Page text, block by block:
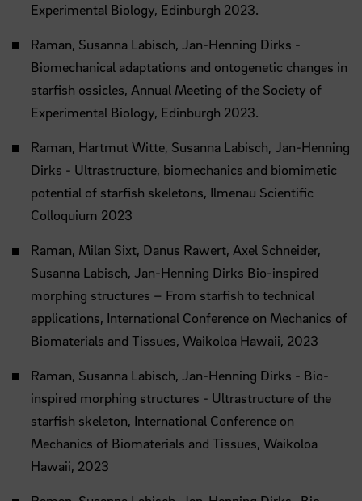
Experimental Biology, Edinburgh 2023.
Raman, Susanna Labisch, Jan-Henning Dirks -
Biomechanical adaptations and ontogenetic changes in
starfish ossicles, Annual Meeting of the Society of
Experimental Biology, Edinburgh 2023.
Raman, Hartmut Witte, Susanna Labisch, Jan-Henning
Dirks - Ultrastructure, biomechanics and biomimetic
potential of starfish skeletons, Ilmenau Scientific
Colloquium 2023
Raman, Milan Sixt, Danus Rawert, Axel Schneider,
Susanna Labisch, Jan-Henning Dirks Bio-inspired
morphing structures – From starfish to technical
applications, International Conference on Mechanics of
Biomaterials and Tissues, Waikoloa Hawaii, 2023
Raman, Susanna Labisch, Jan-Henning Dirks - Bio-
inspired morphing structures - Ultrastructure of the
starfish skeleton, International Conference on
Mechanics of Biomaterials and Tissues, Waikoloa
Hawaii, 2023